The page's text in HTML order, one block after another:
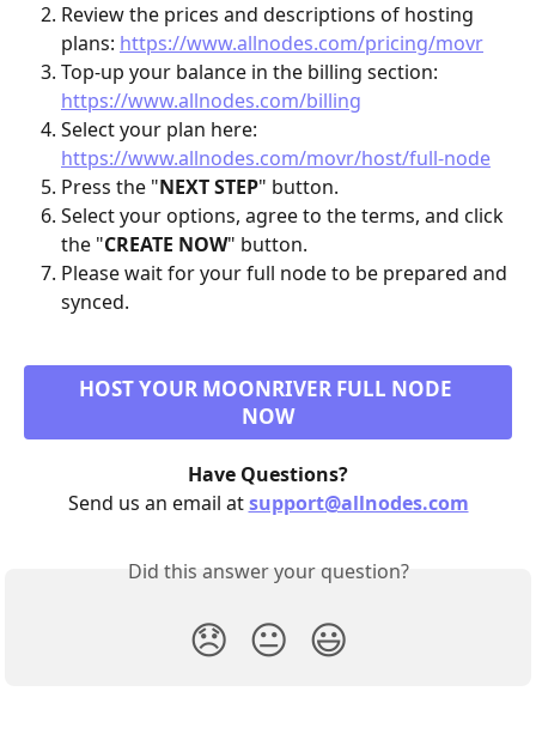
Review the prices and descriptions of hosting
plans: https://www.allnodes.com/pricing/movr
Top-up your balance in the billing section:
https://www.allnodes.com/billing
Select your plan here:
https://www.allnodes.com/movr/host/full-node
Press the "NEXT STEP" button.
Select your options, agree to the terms, and click
the "CREATE NOW" button.
Please wait for your full node to be prepared and
synced.
HOST YOUR MOONRIVER FULL NODE
NOW
Have Questions?
Send us an email at support@allnodes.com
Did this answer your question?
😞 😐 😃